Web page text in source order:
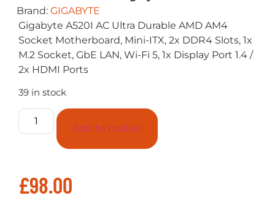
Brand: GIGABYTE
Gigabyte A520I AC Ultra Durable AMD AM4
Socket Motherboard, Mini-ITX, 2x DDR4 Slots, 1x
M.2 Socket, GbE LAN, Wi-Fi 5, 1x Display Port 1.4 /
2x HDMI Ports
39 in stock
Add to basket
£98.00